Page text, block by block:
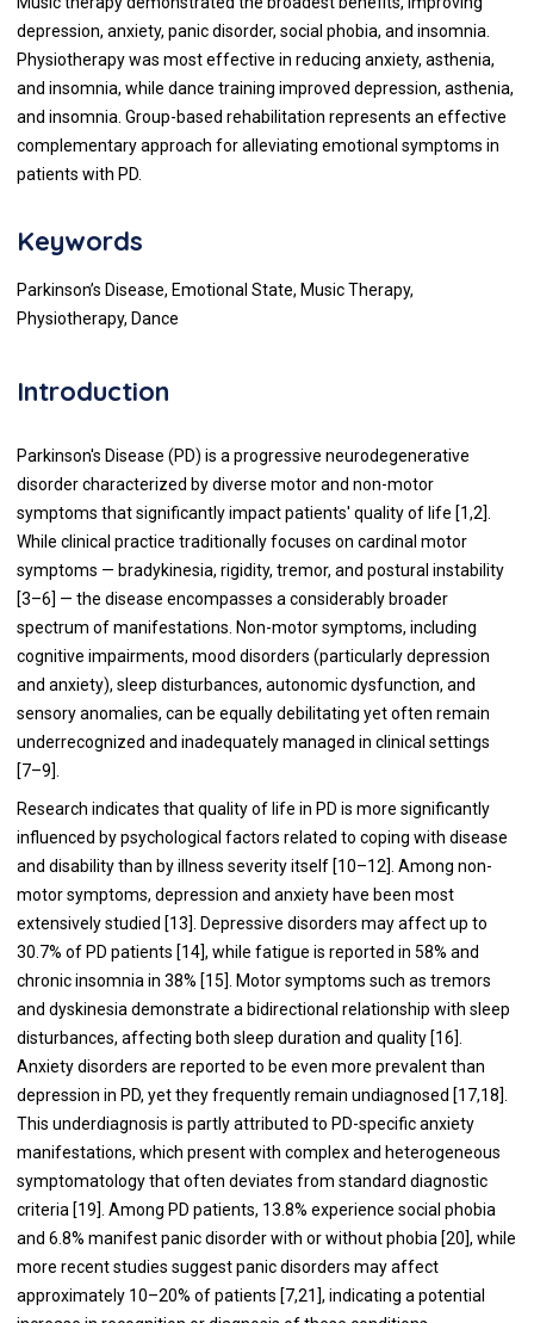
depression, anxiety, panic disorder, social phobia, and insomnia.
Physiotherapy was most effective in reducing anxiety, asthenia,
and insomnia, while dance training improved depression, asthenia,
and insomnia. Group-based rehabilitation represents an effective
complementary approach for alleviating emotional symptoms in
patients with PD.
Keywords
Parkinson’s Disease, Emotional State, Music Therapy,
Physiotherapy, Dance
Introduction
Parkinson's Disease (PD) is a progressive neurodegenerative
disorder characterized by diverse motor and non-motor
symptoms that significantly impact patients' quality of life [1,2].
While clinical practice traditionally focuses on cardinal motor
symptoms — bradykinesia, rigidity, tremor, and postural instability
[3–6] — the disease encompasses a considerably broader
spectrum of manifestations. Non-motor symptoms, including
cognitive impairments, mood disorders (particularly depression
and anxiety), sleep disturbances, autonomic dysfunction, and
sensory anomalies, can be equally debilitating yet often remain
underrecognized and inadequately managed in clinical settings
[7–9].
Research indicates that quality of life in PD is more significantly
influenced by psychological factors related to coping with disease
and disability than by illness severity itself [10–12]. Among non-
motor symptoms, depression and anxiety have been most
extensively studied [13]. Depressive disorders may affect up to
30.7% of PD patients [14], while fatigue is reported in 58% and
chronic insomnia in 38% [15]. Motor symptoms such as tremors
and dyskinesia demonstrate a bidirectional relationship with sleep
disturbances, affecting both sleep duration and quality [16].
Anxiety disorders are reported to be even more prevalent than
depression in PD, yet they frequently remain undiagnosed [17,18].
This underdiagnosis is partly attributed to PD-specific anxiety
manifestations, which present with complex and heterogeneous
symptomatology that often deviates from standard diagnostic
criteria [19]. Among PD patients, 13.8% experience social phobia
and 6.8% manifest panic disorder with or without phobia [20], while
more recent studies suggest panic disorders may affect
approximately 10–20% of patients [7,21], indicating a potential